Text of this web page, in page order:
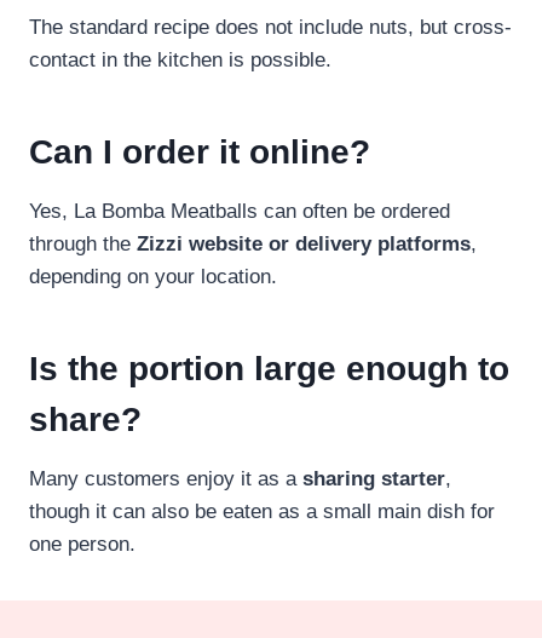
The standard recipe does not include nuts, but cross-
contact in the kitchen is possible.
Can I order it online?
Yes, La Bomba Meatballs can often be ordered
through the Zizzi website or delivery platforms,
depending on your location.
Is the portion large enough to
share?
Many customers enjoy it as a sharing starter,
though it can also be eaten as a small main dish for
one person.